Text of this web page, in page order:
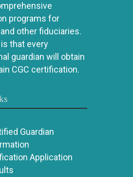
programs for
other fiduciaries.
that every
guardian will obtain
CGC certification.
Guardian
Application